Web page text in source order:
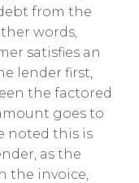
from the
words,
satisfies an
lender first,
the factored
goes to
noted this is
as the
the invoice,